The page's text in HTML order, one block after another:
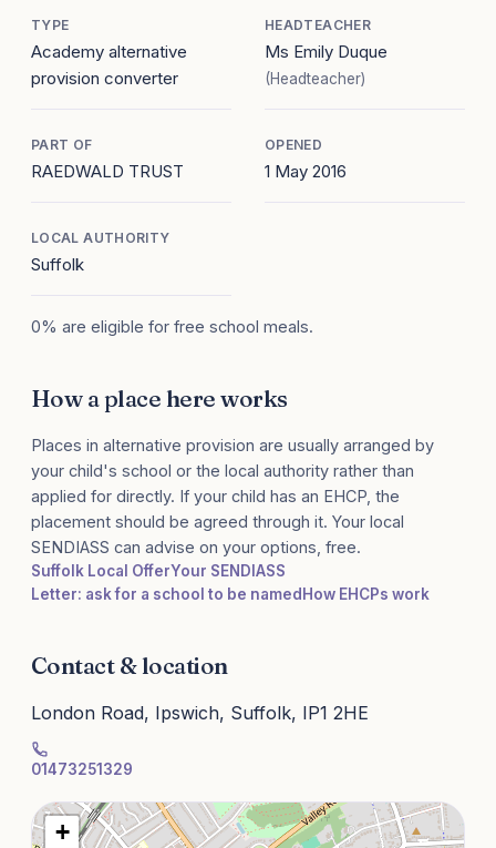
TYPE
Academy alternative
provision converter
HEADTEACHER
Ms Emily Duque
(Headteacher)
PART OF
RAEDWALD TRUST
OPENED
1 May 2016
LOCAL AUTHORITY
Suffolk
0% are eligible for free school meals.
How a place here works
Places in alternative provision are usually arranged by
your child's school or the local authority rather than
applied for directly. If your child has an EHCP, the
placement should be agreed through it. Your local
SENDIASS can advise on your options, free.
Suffolk Local OfferYour SENDIASS
Letter: ask for a school to be named How EHCPs work
Contact & location
London Road, Ipswich, Suffolk, IP1 2HE
01473251329
+